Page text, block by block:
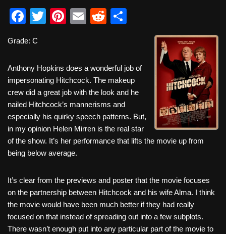
F
c
e
b
o
o
k
T
er
Pi
e
st
E
R
di
t
e
Grade: C
Anthony Hopkins does a wonderful job of
impersonating Hitchcock. The makeup
crew did a great job with the look and he
nailed Hitchcock’s mannerisms and
especially his quirky speech patterns. But,
in my opinion Helen Mirren is the real star
of the show. It’s her performance that lifts the movie up from
being below average.
It’s clear from the previews and poster that the movie focuses
on the partnership between Hitchcock and his wife Alma. I think
the movie would have been much better if they had really
focused on that instead of spreading out into a few subplots.
There wasn’t enough put into any particular part of the movie to